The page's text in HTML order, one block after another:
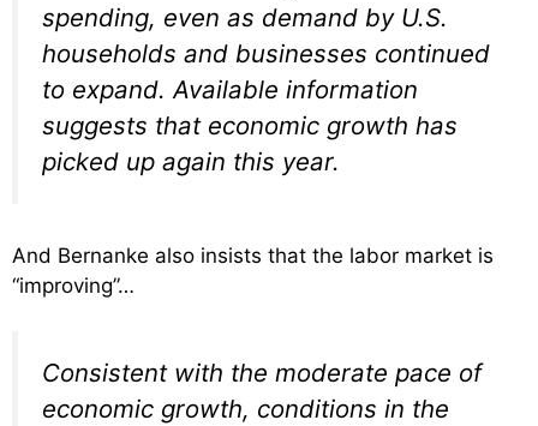
spending, even as demand by U.S.
households and businesses continued
to expand. Available information
suggests that economic growth has
picked up again this year.
And Bernanke also insists that the labor market is
“improving”…
Consistent with the moderate pace of
economic growth, conditions in the